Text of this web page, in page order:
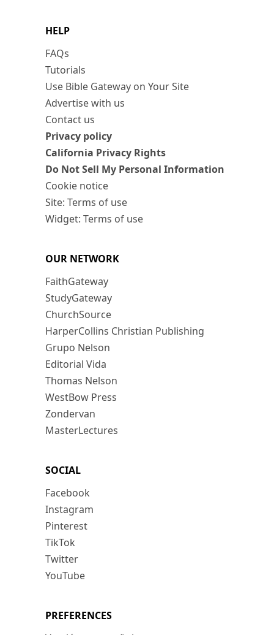
HELP
FAQs
Tutorials
Use Bible Gateway on Your Site
Advertise with us
Contact us
Privacy policy
California Privacy Rights
Do Not Sell My Personal Information
Cookie notice
Site: Terms of use
Widget: Terms of use
OUR NETWORK
FaithGateway
StudyGateway
ChurchSource
HarperCollins Christian Publishing
Grupo Nelson
Editorial Vida
Thomas Nelson
WestBow Press
Zondervan
MasterLectures
SOCIAL
Facebook
Instagram
Pinterest
TikTok
Twitter
YouTube
PREFERENCES